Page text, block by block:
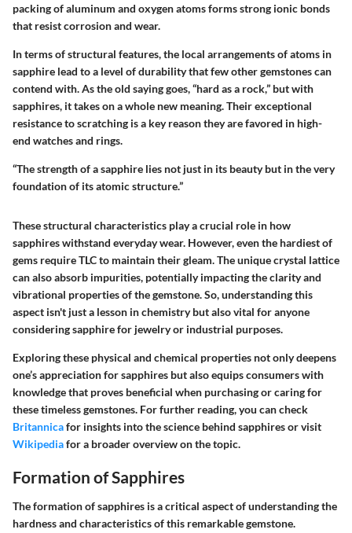
packing of aluminum and oxygen atoms forms strong ionic bonds
that resist corrosion and wear.
In terms of structural features, the local arrangements of atoms in
sapphire lead to a level of durability that few other gemstones can
contend with. As the old saying goes, “hard as a rock,” but with
sapphires, it takes on a whole new meaning. Their exceptional
resistance to scratching is a key reason they are favored in high-
end watches and rings.
“The strength of a sapphire lies not just in its beauty but in the very
foundation of its atomic structure.”
These structural characteristics play a crucial role in how
sapphires withstand everyday wear. However, even the hardiest of
gems require TLC to maintain their gleam. The unique crystal lattice
can also absorb impurities, potentially impacting the clarity and
vibrational properties of the gemstone. So, understanding this
aspect isn't just a lesson in chemistry but also vital for anyone
considering sapphire for jewelry or industrial purposes.
Exploring these physical and chemical properties not only deepens
one’s appreciation for sapphires but also equips consumers with
knowledge that proves beneficial when purchasing or caring for
these timeless gemstones. For further reading, you can check
Britannicafor insights into the science behind sapphires or visit
Wikipediafor a broader overview on the topic.
Formation of Sapphires
The formation of sapphires is a critical aspect of understanding the
hardness and characteristics of this remarkable gemstone.